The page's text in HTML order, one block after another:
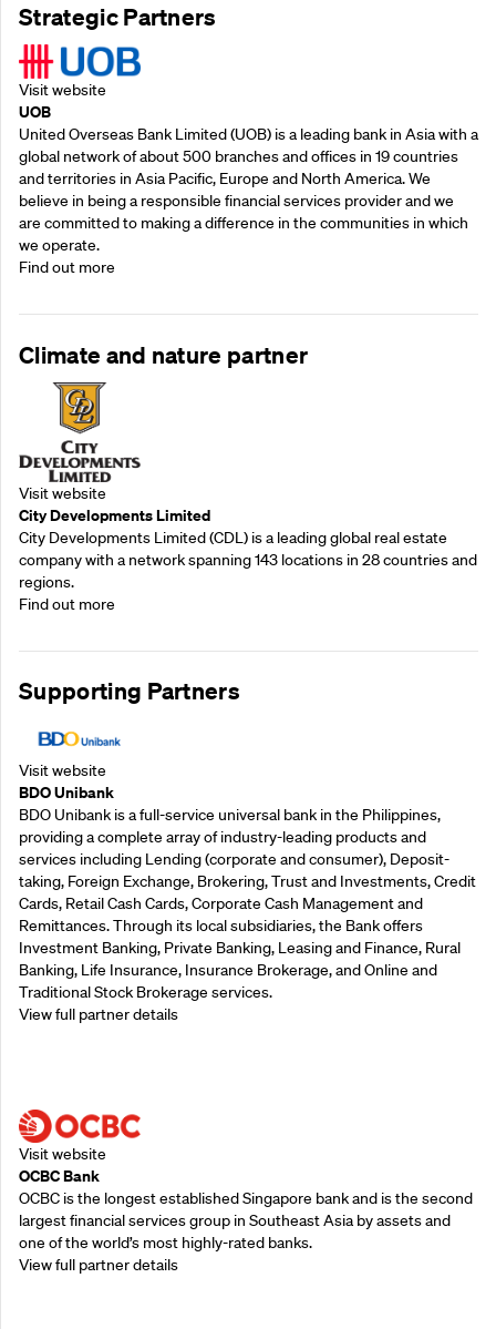
Strategic Partners
Visit website
UOB
United Overseas Bank Limited (UOB) is a leading bank in Asia with a
global network of about 500 branches and offices in 19 countries
and territories in Asia Pacific, Europe and North America. We
believe in being a responsible financial services provider and we
are committed to making a difference in the communities in which
we operate.
Find out more
Climate and nature partner
Visit website
City Developments Limited
City Developments Limited (CDL) is a leading global real estate
company with a network spanning 143 locations in 28 countries and
regions.
Find out more
Supporting Partners
Visit website
BDO Unibank
BDO Unibank is a full-service universal bank in the Philippines,
providing a complete array of industry-leading products and
services including Lending (corporate and consumer), Deposit-
taking, Foreign Exchange, Brokering, Trust and Investments, Credit
Cards, Retail Cash Cards, Corporate Cash Management and
Remittances. Through its local subsidiaries, the Bank offers
Investment Banking, Private Banking, Leasing and Finance, Rural
Banking, Life Insurance, Insurance Brokerage, and Online and
Traditional Stock Brokerage services.
View full partner details
Visit website
OCBC Bank
OCBC is the longest established Singapore bank and is the second
largest financial services group in Southeast Asia by assets and
one of the world’s most highly-rated banks.
View full partner details